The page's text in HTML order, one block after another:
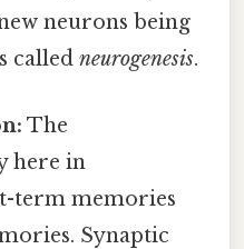
neurons being
called neurogenesis.
The
here in
term memories
Synaptic